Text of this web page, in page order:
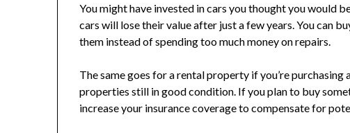
You might have invested in cars you thought you would
cars will lose their value after just a few years. You can
them instead of spending too much money on repairs.
The same goes for a rental property if you’re
properties still in good condition. If you plan to buy
increase your insurance coverage to compensate for